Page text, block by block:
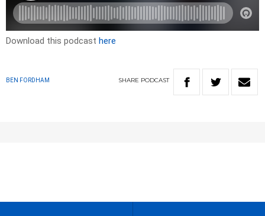
Download this podcast here
BEN FORDHAM SHARE PODCAST